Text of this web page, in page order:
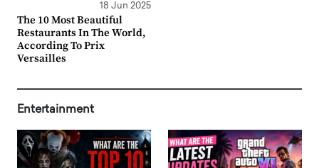
18 Jun 2025
The 10 Most Beautiful
Restaurants In The World,
According To Prix
Versailles
Entertainment